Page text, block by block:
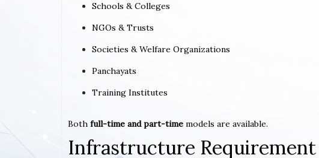
Schools & Colleges
NGOs & Trusts
Societies & Welfare Organizations
Panchayats
Training Institutes
Both full-time and part-time models are available.
Infrastructure